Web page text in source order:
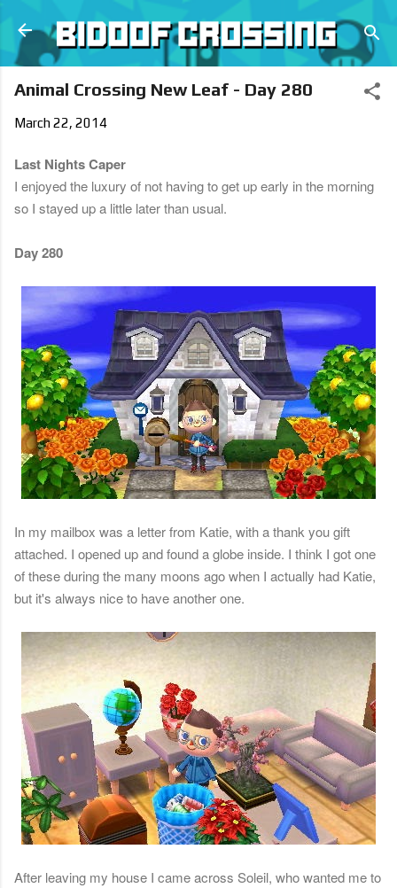
Skip to main content
Animal Crossing New Leaf - Day 280
March 22, 2014
Last Nights Caper
I enjoyed the luxury of not having to get up early in the morning
so I stayed up a little later than usual.
Day 280
In my mailbox was a letter from Katie, with a thank you gift
attached. I opened up and found a globe inside. I think I got one
of these during the many moons ago when I actually had Katie,
but it's always nice to have another one.
After leaving my house I came across Soleil, who wanted me to